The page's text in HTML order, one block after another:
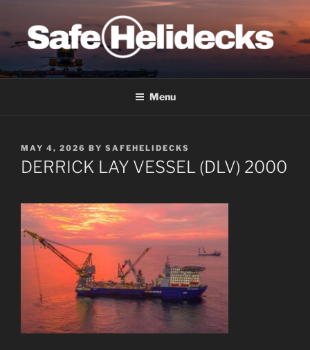
content
SAFE HELIDECKS
Menu
POSTED
ON
MAY 4, 2026 BY SAFEHELIDECKS
DERRICK LAY VESSEL (DLV) 2000